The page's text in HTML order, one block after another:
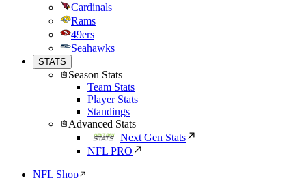
Cardinals
Rams
49ers
Seahawks
STATS
Season Stats
Team Stats
Player Stats
Standings
Advanced Stats
Next Gen Stats
NFL PRO
NFL Shop